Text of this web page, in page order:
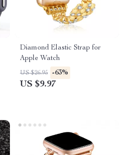
Diamond Elastic Strap for
Apple Watch
US $26.95 -63%
US $9.97